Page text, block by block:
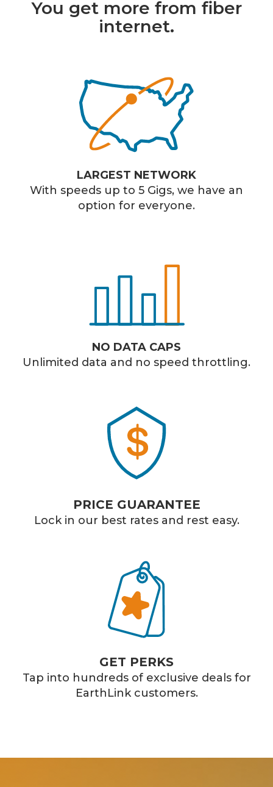
You get more from fiber
internet.
LARGEST NETWORK
With speeds up to 5 Gigs, we have an
option for everyone.
NO DATA CAPS
Unlimited data and no speed throttling.
PRICE GUARANTEE
Lock in our best rates and rest easy.
GET PERKS
Tap into hundreds of exclusive deals for
EarthLink customers.